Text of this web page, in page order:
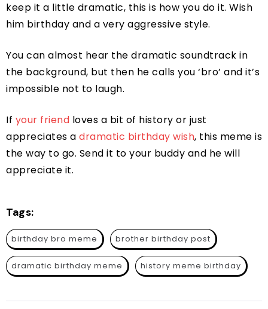
keep it a little dramatic, this is how you do it. Wish
him birthday and a very aggressive style.
You can almost hear the dramatic soundtrack in
the background, but then he calls you ‘bro’ and it’s
impossible not to laugh.
If your friend loves a bit of history or just
appreciates a dramatic birthday wish, this meme is
the way to go. Send it to your buddy and he will
appreciate it.
Tags:
birthday bro meme brother birthday post
dramatic birthday meme history meme birthday